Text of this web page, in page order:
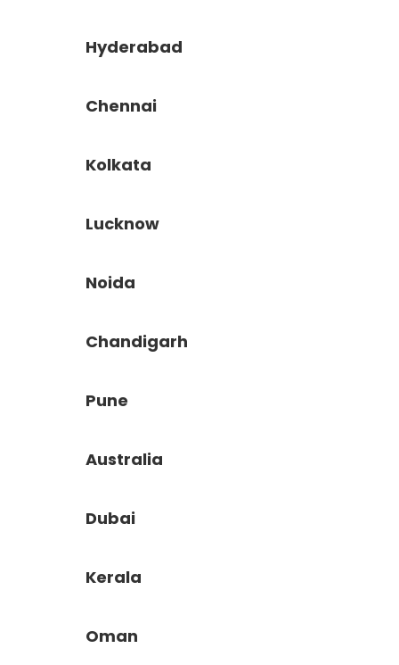
Hyderabad
Chennai
Kolkata
Lucknow
Noida
Chandigarh
Pune
Australia
Dubai
Kerala
Oman